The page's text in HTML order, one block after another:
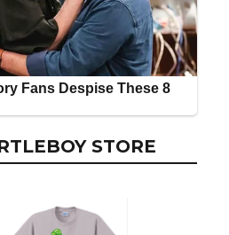
STORE